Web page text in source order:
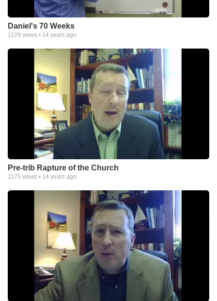
Daniel's 70 Weeks
1129 views • 14 years ago
Pre-trib Rapture of the Church
1175 views • 14 years ago